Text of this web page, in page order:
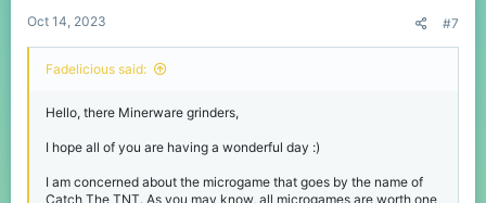
Oct 14, 2023 #7
Fadelicious said:
Hello, there Minerware grinders,
I hope all of you are having a wonderful day :)
I am concerned about the microgame that goes by the name of
Catch The TNT. As you may know, all microgames are worth one